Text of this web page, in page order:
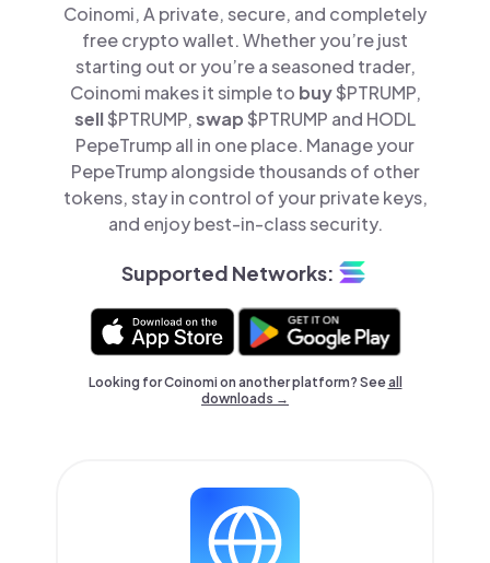
Coinomi, A private, secure, and completely
free crypto wallet. Whether you’re just
starting out or you’re a seasoned trader,
Coinomi makes it simple to buy$PTRUMP,
sell$PTRUMP,swap$PTRUMP and HODL
PepeTrump all in one place. Manage your
PepeTrump alongside thousands of other
tokens, stay in control of your private keys,
and enjoy best-in-class security.
Supported Networks:
Looking for Coinomi on another platform? Seeall
downloads →